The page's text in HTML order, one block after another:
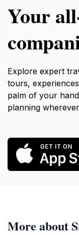
Your
Explore expert
tours,
palm of your
planning
More about